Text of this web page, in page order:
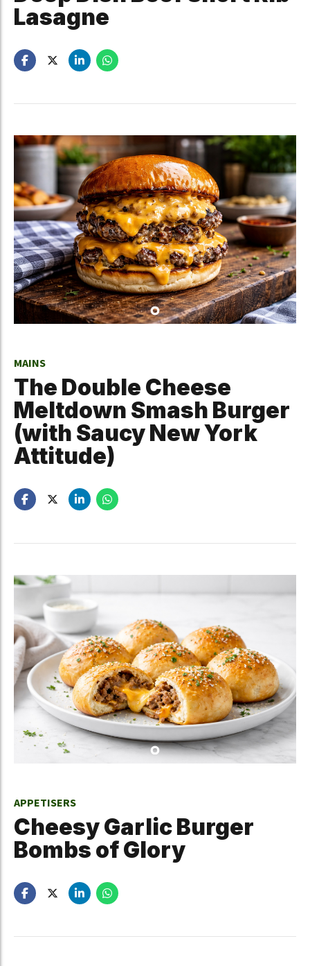
Lasagne
MAINS
The Double Cheese
Meltdown Smash Burger
(with Saucy New York
Attitude)
APPETISERS
Cheesy Garlic Burger
Bombs of Glory